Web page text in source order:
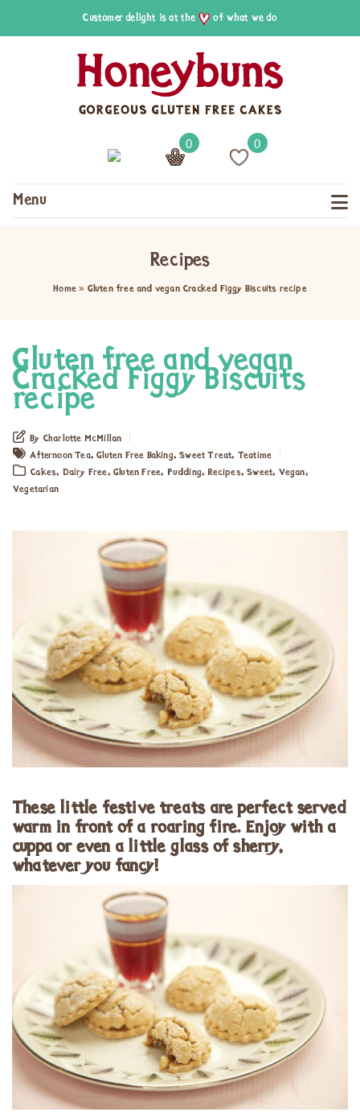
Customer delight is at the of what we do
0 0
Menu
Recipes
Home » Gluten free and vegan Cracked Figgy Biscuits recipe
Gluten free and vegan
Cracked Figgy Biscuits
recipe
By Charlotte McMillan
Afternoon Tea,Gluten Free Baking,Sweet Treat, Teatime
Cakes, Dairy Free,Gluten Free, Pudding,Recipes,Sweet, Vegan,
Vegetarian
These little festive treats are perfect served
warm in front of a roaring fire. Enjoy with a
cuppa or even a little glass of sherry,
whatever you fancy!